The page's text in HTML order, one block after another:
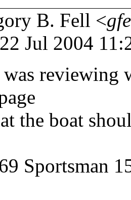
B. Fell <
Jul 2004
reviewing
the boat
Sportsman